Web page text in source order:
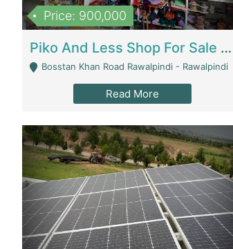
Price: 900,000
Piko And Less Shop For Sale | Fashion & Apparel
Bosstan Khan Road Rawalpindi - Rawalpindi
Read More